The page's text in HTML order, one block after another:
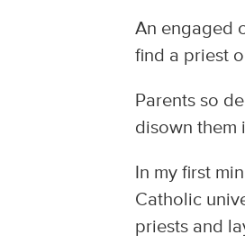
An engaged
find a priest
Parents so
disown them
In my first
Catholic
priests and